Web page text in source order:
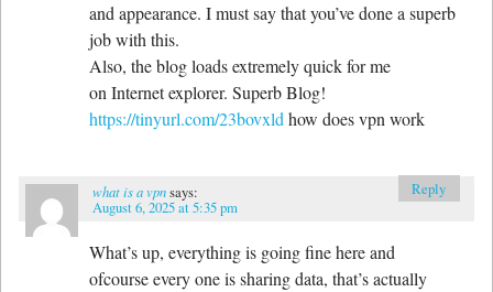
and appearance. I must say that you’ve done a superb
job with this.
Also, the blog loads extremely quick for me
on Internet explorer. Superb Blog!
https://tinyurl.com/23bovxldhow does vpn work
what is a vpnsays:
August 6, 2025 at 5:35 pm
What’s up, everything is going fine here and
ofcourse every one is sharing data, that’s actually
Reply